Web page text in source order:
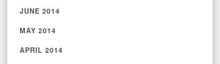
JUNE 2014
MAY 2014
APRIL 2014